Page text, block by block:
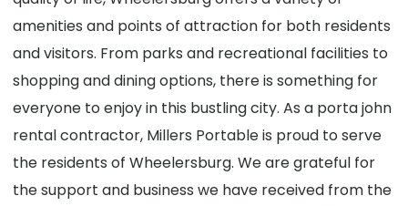
amenities and points of attraction for both residents
and visitors. From parks and recreational facilities to
shopping and dining options, there is something for
everyone to enjoy in this bustling city. As a porta john
rental contractor, Millers Portable is proud to serve
the residents of Wheelersburg. We are grateful for
the support and business we have received from the